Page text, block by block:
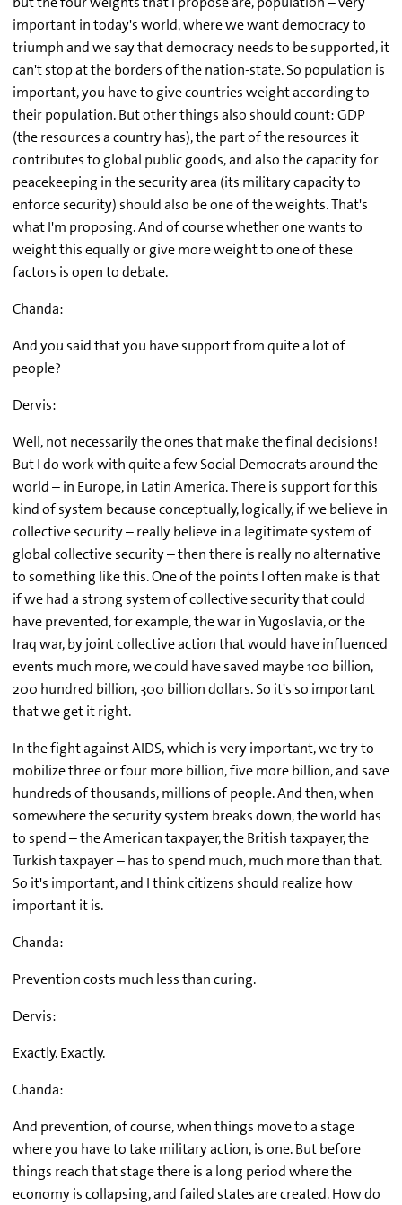
important in today's world, where we want democracy to
triumph and we say that democracy needs to be supported, it
can't stop at the borders of the nation-state. So population is
important, you have to give countries weight according to
their population. But other things also should count: GDP
(the resources a country has), the part of the resources it
contributes to global public goods, and also the capacity for
peacekeeping in the security area (its military capacity to
enforce security) should also be one of the weights. That's
what I'm proposing. And of course whether one wants to
weight this equally or give more weight to one of these
factors is open to debate.
Chanda:
And you said that you have support from quite a lot of
people?
Dervis:
Well, not necessarily the ones that make the final decisions!
But I do work with quite a few Social Democrats around the
world – in Europe, in Latin America. There is support for this
kind of system because conceptually, logically, if we believe in
collective security – really believe in a legitimate system of
global collective security – then there is really no alternative
to something like this. One of the points I often make is that
if we had a strong system of collective security that could
have prevented, for example, the war in Yugoslavia, or the
Iraq war, by joint collective action that would have influenced
events much more, we could have saved maybe 100 billion,
200 hundred billion, 300 billion dollars. So it's so important
that we get it right.
In the fight against AIDS, which is very important, we try to
mobilize three or four more billion, five more billion, and save
hundreds of thousands, millions of people. And then, when
somewhere the security system breaks down, the world has
to spend – the American taxpayer, the British taxpayer, the
Turkish taxpayer – has to spend much, much more than that.
So it's important, and I think citizens should realize how
important it is.
Chanda:
Prevention costs much less than curing.
Dervis:
Exactly. Exactly.
Chanda:
And prevention, of course, when things move to a stage
where you have to take military action, is one. But before
things reach that stage there is a long period where the
economy is collapsing, and failed states are created. How do